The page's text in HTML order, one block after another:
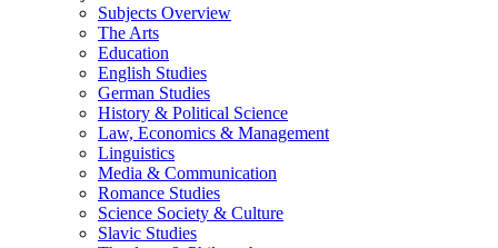
Subjects Overview
The Arts
Education
English Studies
German Studies
History & Political Science
Law, Economics & Management
Linguistics
Media & Communication
Romance Studies
Science Society & Culture
Slavic Studies